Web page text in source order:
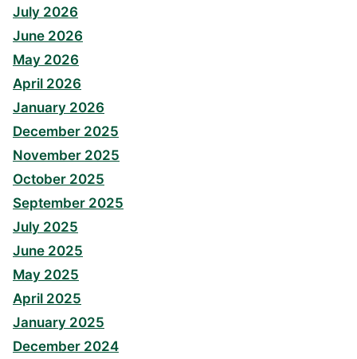
July 2026
June 2026
May 2026
April 2026
January 2026
December 2025
November 2025
October 2025
September 2025
July 2025
June 2025
May 2025
April 2025
January 2025
December 2024